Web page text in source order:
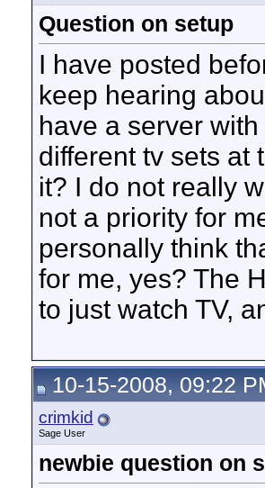
Question on setup
I have posted
keep hearing
have a server
different tv sets at
it? I do not really
not a priority for
personally think
for me, yes? The
to just watch TV,
10-15-2008, 09:22
crimkid
Sage User
newbie question on